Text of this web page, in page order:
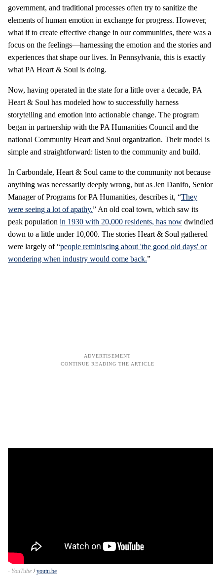
government, and traditional processes often try to sanitize the
elements of human emotion in exchange for progress. However,
what if to create effective change in our communities, there was a
focus on the feelings—harnessing the emotion and the stories and
experiences that shape our lives. In Pennsylvania, this is exactly
what PA Heart & Soul is doing.
Now, having operated in the state for a little over a decade, PA
Heart & Soul has modeled how to successfully harness
storytelling and emotion into actionable change. The program
began in partnership with the PA Humanities Council and the
national Community Heart and Soul organization. Their model is
simple and straightforward: listen to the community and build.
In Carbondale, Heart & Soul came to the community not because
anything was necessarily deeply wrong, but as Jen Danifo, Senior
Manager of Programs for PA Humanities, describes it, “They
were seeing a lot of apathy.” An old coal town, which saw its
peak population in 1930 with 20,000 residents, has now dwindled
down to a little under 10,000. The stories Heart & Soul gathered
were largely of “people reminiscing about 'the good old days' or
wondering when industry would come back.”
- YouTube youtu.be